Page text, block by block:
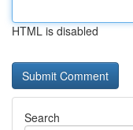
HTML is disabled
Search